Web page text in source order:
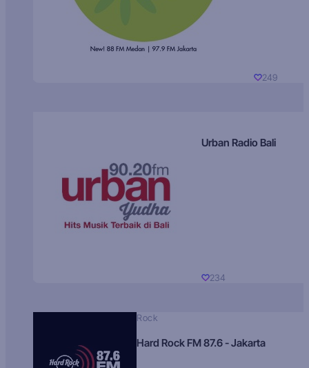
249
Urban Radio Bali
234
Rock
Hard Rock FM 87.6 - Jakarta